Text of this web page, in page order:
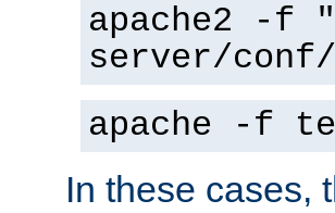
apache2 -f
server/
apache -f
In these cases,